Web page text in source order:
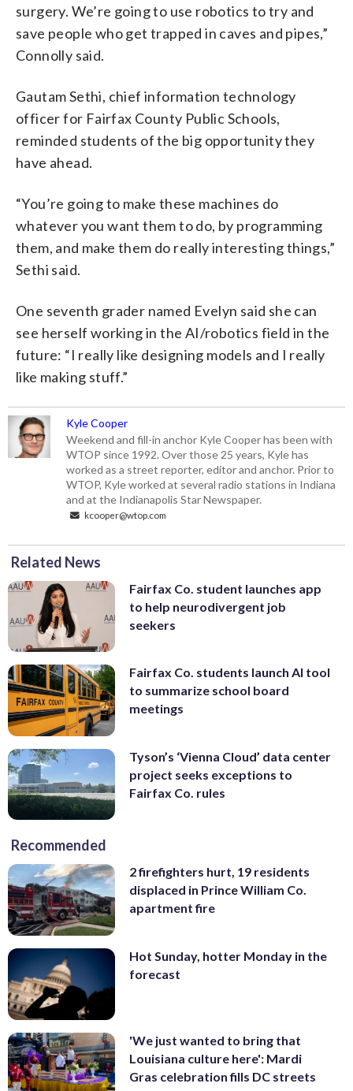
surgery. We’re going to use robotics to try and
save people who get trapped in caves and pipes,”
Connolly said.
Gautam Sethi, chief information technology
officer for Fairfax County Public Schools,
reminded students of the big opportunity they
have ahead.
“You’re going to make these machines do
whatever you want them to do, by programming
them, and make them do really interesting things,”
Sethi said.
One seventh grader named Evelyn said she can
see herself working in the AI/robotics field in the
future: “I really like designing models and I really
like making stuff.”
Kyle Cooper
Weekend and fill-in anchor Kyle Cooper has been with
WTOP since 1992. Over those 25 years, Kyle has
worked as a street reporter, editor and anchor. Prior to
WTOP, Kyle worked at several radio stations in Indiana
and at the Indianapolis Star Newspaper.
kcooper@wtop.com
Related News
Fairfax Co. student launches app
to help neurodivergent job
seekers
Fairfax Co. students launch AI tool
to summarize school board
meetings
Tyson’s ‘Vienna Cloud’ data center
project seeks exceptions to
Fairfax Co. rules
Recommended
2 firefighters hurt, 19 residents
displaced in Prince William Co.
apartment fire
Hot Sunday, hotter Monday in the
forecast
'We just wanted to bring that
Louisiana culture here': Mardi
Gras celebration fills DC streets